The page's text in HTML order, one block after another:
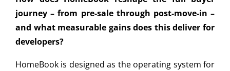
journey – from pre-sale through post-move-in –
and what measurable gains does this deliver for
developers?
HomeBook is designed as the operating system for